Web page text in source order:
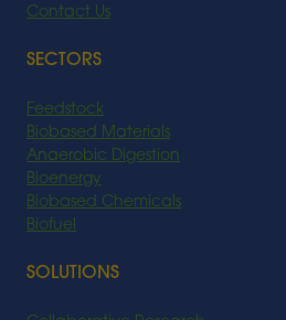
Contact Us
SECTORS
Feedstock
Biobased Materials
Anaerobic Digestion
Bioenergy
Biobased Chemicals
Biofuel
SOLUTIONS